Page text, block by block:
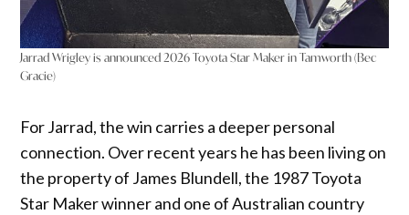
Jarrad Wrigley is announced 2026 Toyota Star Maker in Tamworth (Bec
Gracie)
For Jarrad, the win carries a deeper personal
connection. Over recent years he has been living on
the property of James Blundell, the 1987 Toyota
Star Maker winner and one of Australian country